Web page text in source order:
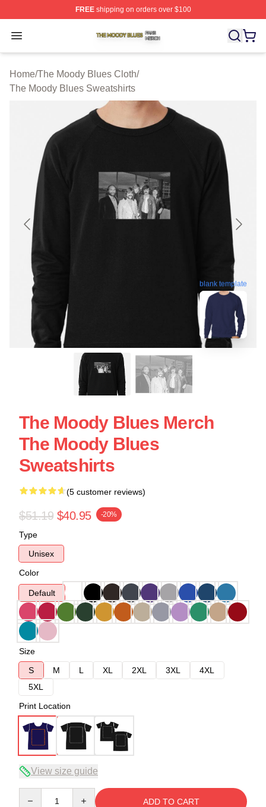
FREEshipping on orders over $100
Open menu
The Moody Blues Shop ⚡️ Officially Licensed The
Home/The Moody Blues Cloth/
The Moody Blues Sweatshirts
blank template
The Moody Blues Merch
The Moody Blues
Sweatshirts
(5 customer reviews)
$51.19 $40.95 -20%
Type
Unisex
Color
Default
Size
S
M L XL 2XL 3XL
4XL
5XL
Print Location
View size guide
ADD TO CART